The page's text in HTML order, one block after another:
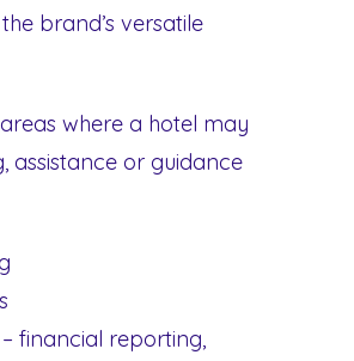
brand’s versatile
where a hotel may
assistance or guidance
financial reporting,